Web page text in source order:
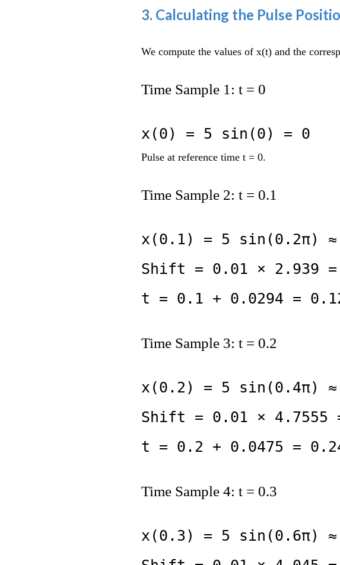
3. Calculating the Pulse
We compute the values of x(t) and the
Time Sample 1: t = 0
x(0) = 5 sin(0) = 0
Pulse at reference time t = 0.
Time Sample 2: t = 0.1
x(0.1) = 5 sin(0.2π) ≈
Shift = 0.01 × 2.939 =
t = 0.1 + 0.0294 =
Time Sample 3: t = 0.2
x(0.2) = 5 sin(0.4π) ≈
Shift = 0.01 × 4.7555
t = 0.2 + 0.0475 =
Time Sample 4: t = 0.3
x(0.3) = 5 sin(0.6π) ≈